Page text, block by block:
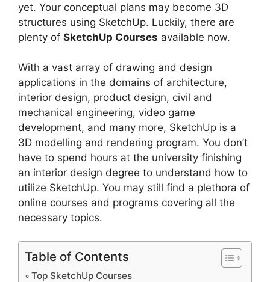
yet. Your conceptual plans may become 3D
structures using SketchUp. Luckily, there are
plenty of SketchUp Courses available now.
With a vast array of drawing and design
applications in the domains of architecture,
interior design, product design, civil and
mechanical engineering, video game
development, and many more, SketchUp is a
3D modelling and rendering program. You don’t
have to spend hours at the university finishing
an interior design degree to understand how to
utilize SketchUp. You may still find a plethora of
online courses and programs covering all the
necessary topics.
Table of Contents
Top SketchUp Courses